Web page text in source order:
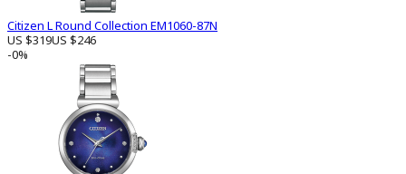
Citizen L Round Collection EM1060-87N
US $319US $246
-0%